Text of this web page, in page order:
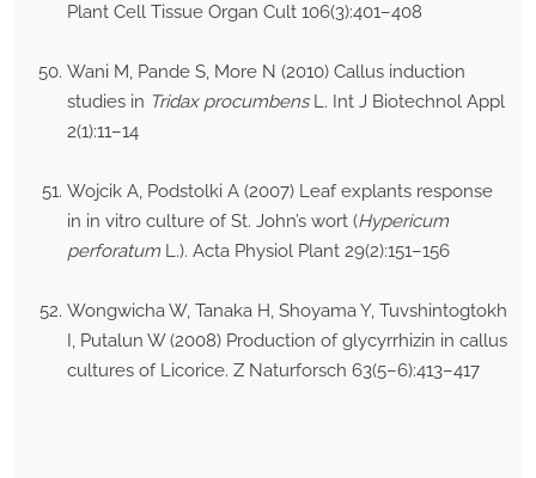
Plant Cell Tissue Organ Cult 106(3):401–408
Wani M, Pande S, More N (2010) Callus induction
studies in Tridax procumbensL. Int J Biotechnol Appl
2(1):11–14
Wojcik A, Podstolki A (2007) Leaf explants response
in in vitro culture of St. John’s wort (Hypericum
perforatum L.). Acta Physiol Plant 29(2):151–156
Wongwicha W, Tanaka H, Shoyama Y, Tuvshintogtokh
I, Putalun W (2008) Production of glycyrrhizin in callus
cultures of Licorice. Z Naturforsch 63(5–6):413–417